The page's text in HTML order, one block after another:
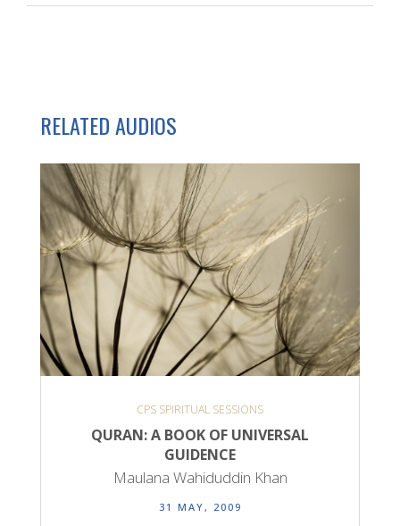
RELATED AUDIOS
CPS SPIRITUAL SESSIONS
QURAN: A BOOK OF UNIVERSAL
GUIDENCE
Maulana Wahiduddin Khan
31 MAY, 2009